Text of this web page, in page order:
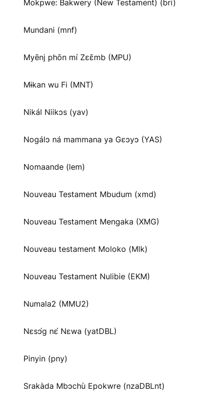
Mokpwe: Bakwery (New Testament) (bri)
Mundani (mnf)
Myēnj phōn mí Zɛɛ̄mb (MPU)
Mɨkan wu Fi (MNT)
Nikál Niikɔs (yav)
Nogálɔ ná mammana ya Gɛɔyɔ (YAS)
Nomaande (lem)
Nouveau Testament Mbudum (xmd)
Nouveau Testament Mengaka (XMG)
Nouveau testament Moloko (Mlk)
Nouveau Testament Nulibie (EKM)
Numala2 (MMU2)
Nɛsɔ́g nɛ́ Nɛwa (yatDBL)
Pinyin (pny)
Srakàda Mbɔchù Epokwre (nzaDBLnt)